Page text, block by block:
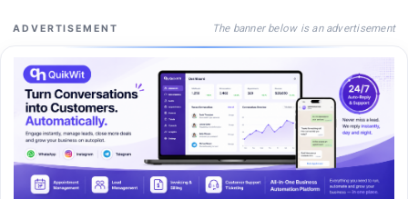
ADVERTISEMENT The banner below is an advertisement